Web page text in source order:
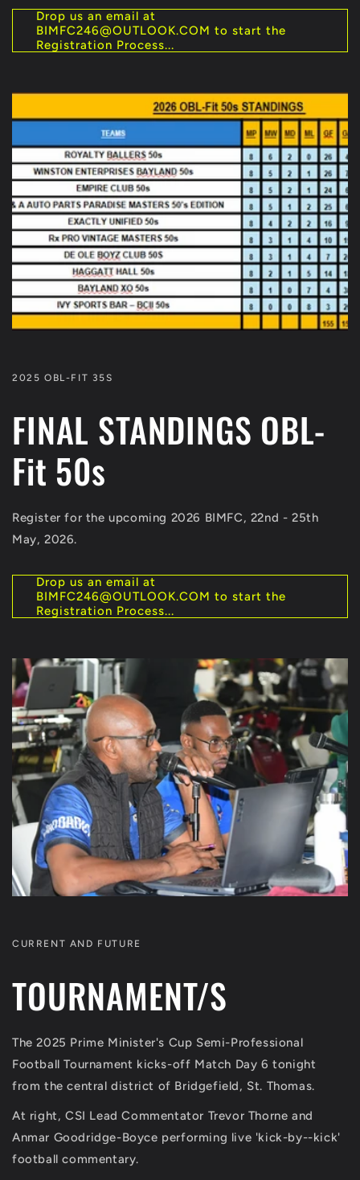
Drop us an email at
BIMFC246@OUTLOOK.COM to start the
Registration Process...
2025 OBL-FIT 35S
FINAL STANDINGS OBL-
Fit 50s
Register for the upcoming 2026 BIMFC, 22nd - 25th
May, 2026.
Drop us an email at
BIMFC246@OUTLOOK.COM to start the
Registration Process...
CURRENT AND FUTURE
TOURNAMENT/S
The 2025 Prime Minister's Cup Semi-Professional
Football Tournament kicks-off Match Day 6 tonight
from the central district of Bridgefield, St. Thomas.
At right, CSI Lead Commentator Trevor Thorne and
Anmar Goodridge-Boyce performing live 'kick-by--kick'
football commentary.